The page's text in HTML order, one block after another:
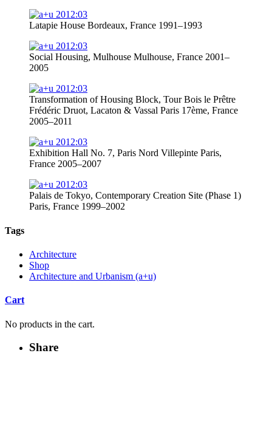
Latapie House Bordeaux, France 1991–1993
Social Housing, Mulhouse Mulhouse, France 2001–
2005
Transformation of Housing Block, Tour Bois le Prêtre
Frédéric Druot, Lacaton & Vassal Paris 17ème, France
2005–2011
Exhibition Hall No. 7, Paris Nord Villepinte Paris,
France 2005–2007
Palais de Tokyo, Contemporary Creation Site (Phase 1)
Paris, France 1999–2002
Tags
Architecture
Shop
Architecture and Urbanism (a+u)
Cart
No products in the cart.
Share